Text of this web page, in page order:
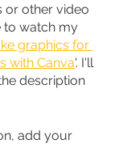
or other video
to watch my
graphics for
with Canva'. I'll
description
add your